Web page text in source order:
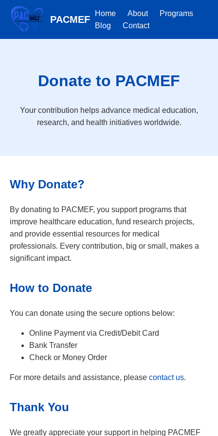
PACMEF
Home About
Programs
Blog
Contact
Donate to PACMEF
Your contribution helps advance medical education,
research, and health initiatives worldwide.
Why Donate?
By donating to PACMEF, you support programs that
improve healthcare education, fund research projects,
and provide essential resources for medical
professionals. Every contribution, big or small, makes a
significant impact.
How to Donate
You can donate using the secure options below:
Online Payment via Credit/Debit Card
Bank Transfer
Check or Money Order
For more details and assistance, please contact us.
Thank You
We greatly appreciate your support in helping PACMEF